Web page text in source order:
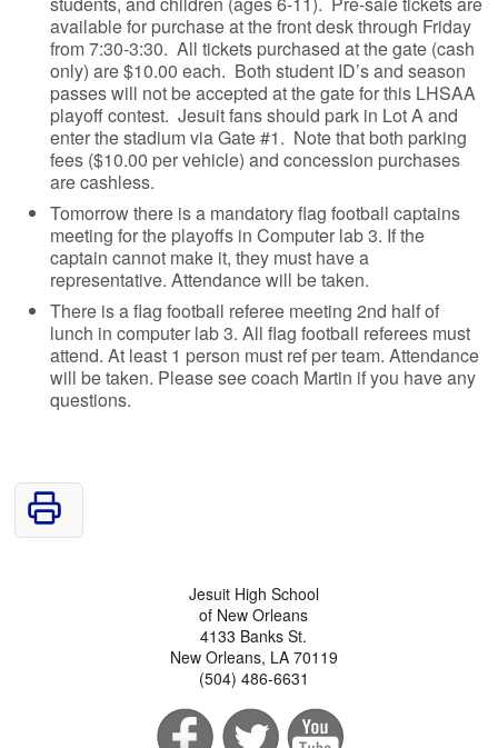
available for purchase at the front desk through Friday
from 7:30-3:30. All tickets purchased at the gate (cash
only) are $10.00 each. Both student ID’s and season
passes will not be accepted at the gate for this LHSAA
playoff contest. Jesuit fans should park in Lot A and
enter the stadium via Gate #1. Note that both parking
fees ($10.00 per vehicle) and concession purchases
are cashless.
Tomorrow there is a mandatory flag football captains
meeting for the playoffs in Computer lab 3. If the
captain cannot make it, they must have a
representative. Attendance will be taken.
There is a flag football referee meeting 2nd half of
lunch in computer lab 3. All flag football referees must
attend. At least 1 person must ref per team. Attendance
will be taken. Please see coach Martin if you have any
questions.
Jesuit High School
of New Orleans
4133 Banks St.
New Orleans, LA 70119
(504) 486-6631